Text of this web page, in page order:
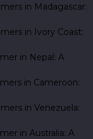
in Madagascar:
in Ivory Coast:
in Nepal: A
in Cameroon:
in Venezuela:
in Australia: A